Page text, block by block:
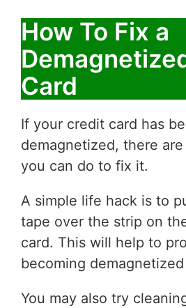
How To Fix a
Card
If your credit card has
demagnetized, there
you can do to fix it.
A simple life hack is to
tape over the strip on
card. This will help to
becoming
You may also try